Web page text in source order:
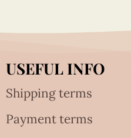
USEFUL INFO
Shipping terms
Payment terms